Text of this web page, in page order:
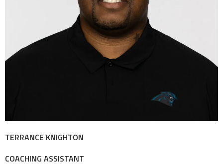
TERRANCE KNIGHTON
COACHING ASSISTANT